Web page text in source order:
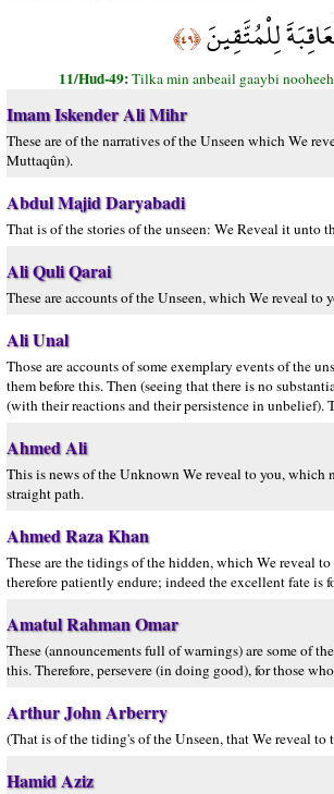
لِلْمُتَّقِينَ﴿٤٩﴾
11/Hud-49:Tilka min anbeail gaaybi
Imam Iskender Ali Mihr
These are of the narratives of the Unseen which We
Muttaqûn).
Abdul Majid Daryabadi
That is of the stories of the unseen: We Reveal it
Ali Quli Qarai
These are accounts of the Unseen, which We reveal
Ali Unal
Those are accounts of some exemplary events of the
them before this. Then (seeing that there is no
(with their reactions and their persistence in
Ahmed Ali
This is news of the Unknown We reveal to you, which
straight path.
Ahmed Raza Khan
These are the tidings of the hidden, which We reveal
therefore patiently endure; indeed the excellent fate is
Amatul Rahman Omar
These (announcements full of warnings) are some of
this. Therefore, persevere (in doing good), for those
Arthur John Arberry
(That is of the tiding's of the Unseen, that We reveal
Hamid Aziz